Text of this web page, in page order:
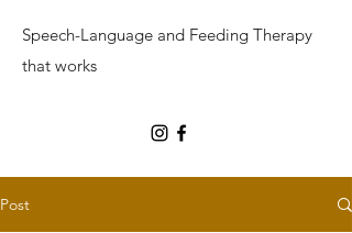
Speech-Language and Feeding Therapy
that works
Post